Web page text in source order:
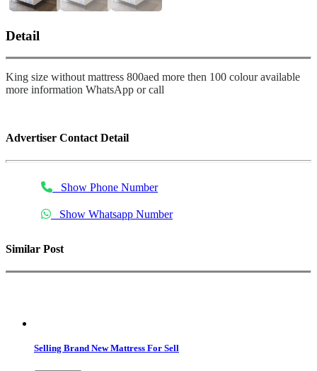
Detail
King size without mattress 800aed more then 100 colour available
more information WhatsApp or call
Advertiser Contact Detail
Show Phone Number
Show Whatsapp Number
Similar Post
Selling Brand New Mattress For Sell